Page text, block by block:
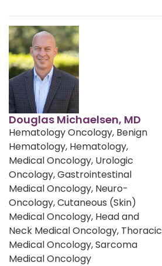
Douglas Michaelsen, MD
Hematology Oncology, Benign
Hematology, Hematology,
Medical Oncology, Urologic
Oncology, Gastrointestinal
Medical Oncology, Neuro-
Oncology, Cutaneous (Skin)
Medical Oncology, Head and
Neck Medical Oncology, Thoracic
Medical Oncology, Sarcoma
Medical Oncology